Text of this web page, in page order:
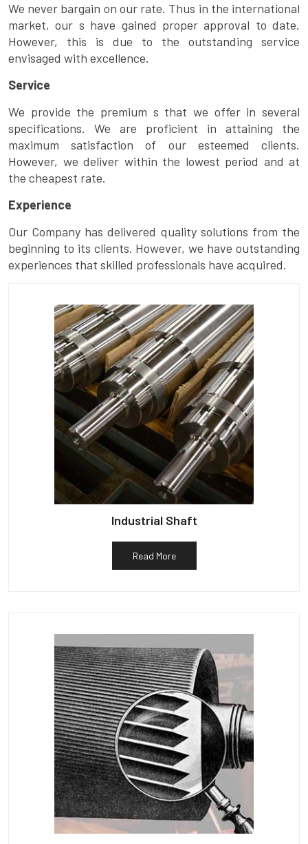
We never bargain on our rate. Thus in the international
market, our s have gained proper approval to date.
However, this is due to the outstanding service
envisaged with excellence.
Service
We provide the premium s that we offer in several
specifications. We are proficient in attaining the
maximum satisfaction of our esteemed clients.
However, we deliver within the lowest period and at
the cheapest rate.
Experience
Our Company has delivered quality solutions from the
beginning to its clients. However, we have outstanding
experiences that skilled professionals have acquired.
Industrial Shaft
Read More